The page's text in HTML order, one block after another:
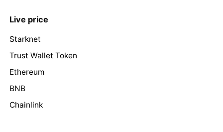
Live price
Starknet
Trust Wallet Token
Ethereum
BNB
Chainlink